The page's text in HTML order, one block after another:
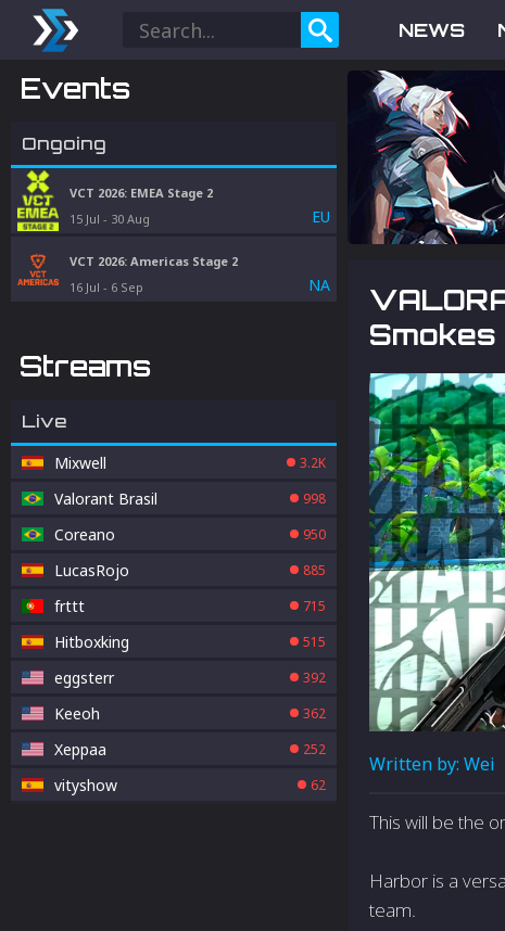
NEWS
Events
Ongoing
VCT 2026: EMEA Stage 2
15 Jul - 30 Aug EU
VCT 2026: Americas Stage 2
16 Jul - 6 Sep NA
Streams
Live
Mixwell 3.2K
Valorant Brasil 998
Coreano 950
LucasRojo 885
frttt 715
Hitboxking 515
eggsterr 392
Keeoh 362
Xeppaa 252
vityshow 62
Written by: Wei
This will be the
Harbor is a
team.